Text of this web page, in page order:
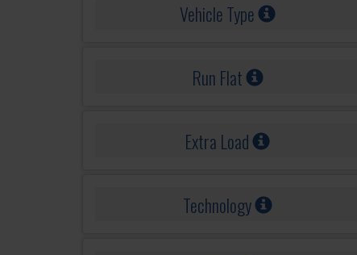
Vehicle Type
Run Flat
Extra Load
Technology